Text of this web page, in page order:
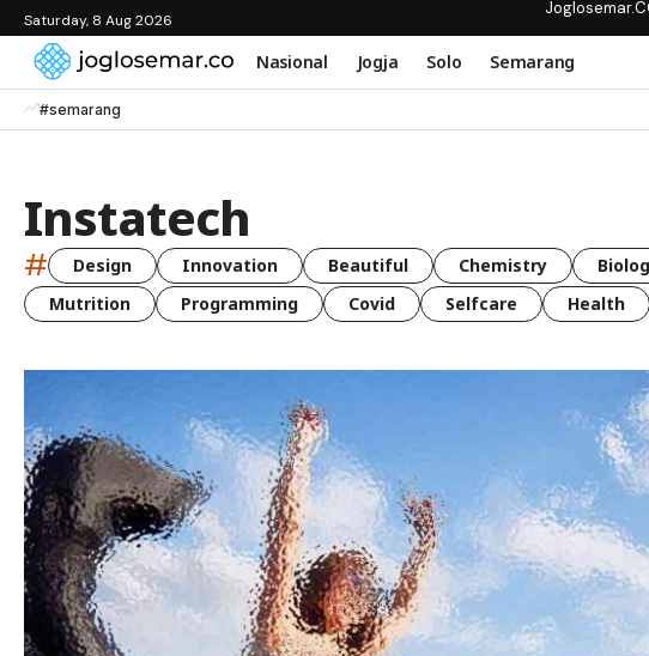
Saturday, 8 Aug 2026
Nasional Jogja Solo Semarang
#semarang
Instatech
# Design Innovation Beautiful Chemistry
Mutrition
Programming Covid Selfcare Health